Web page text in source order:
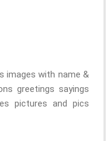
images with name &
greetings sayings
pictures and pics